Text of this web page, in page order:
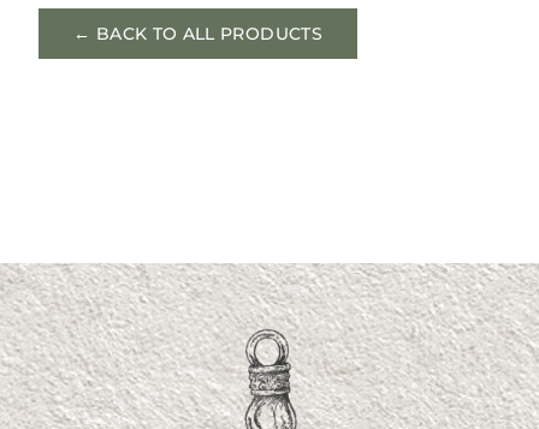
← BACK TO ALL PRODUCTS